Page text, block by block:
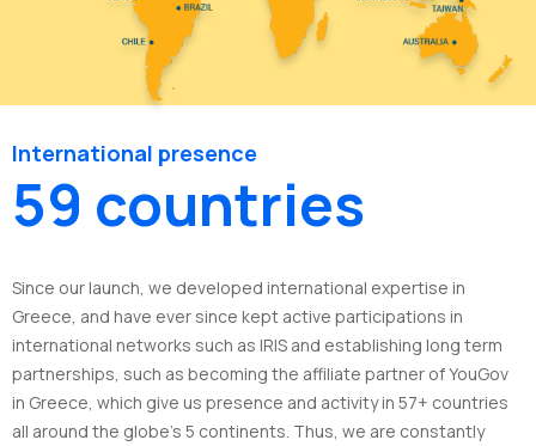
International presence
59 countries
Since our launch, we developed international expertise in
Greece, and have ever since kept active participations in
international networks such as IRIS and establishing long term
partnerships, such as becoming the affiliate partner of YouGov
in Greece, which give us presence and activity in 57+ countries
all around the globe’s 5 continents. Thus, we are constantly